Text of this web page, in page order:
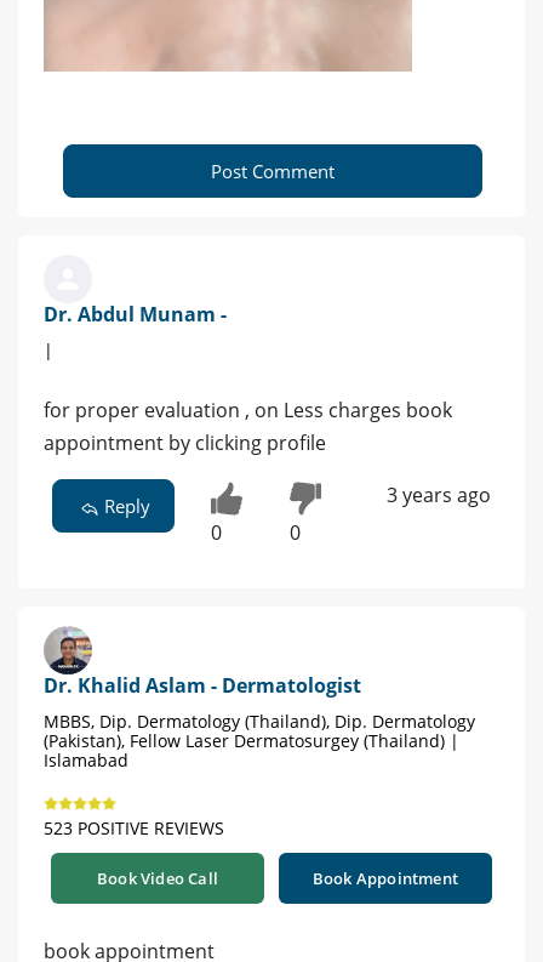
Post Comment
Dr. Abdul Munam -
|
for proper evaluation , on Less charges book
appointment by clicking profile
Reply
0 0
3 years ago
Dr. Khalid Aslam - Dermatologist
MBBS, Dip. Dermatology (Thailand), Dip. Dermatology
(Pakistan), Fellow Laser Dermatosurgey (Thailand) |
Islamabad
523 POSITIVE REVIEWS
Book Video Call Book Appointment
book appointment